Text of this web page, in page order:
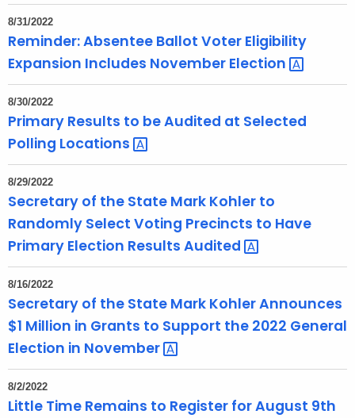
8/31/2022
Reminder: Absentee Ballot Voter Eligibility
Expansion Includes November Election
8/30/2022
Primary Results to be Audited at Selected
Polling Locations
8/29/2022
Secretary of the State Mark Kohler to
Randomly Select Voting Precincts to Have
Primary Election Results Audited
8/16/2022
Secretary of the State Mark Kohler Announces
$1 Million in Grants to Support the 2022 General
Election in November
8/2/2022
Little Time Remains to Register for August 9th